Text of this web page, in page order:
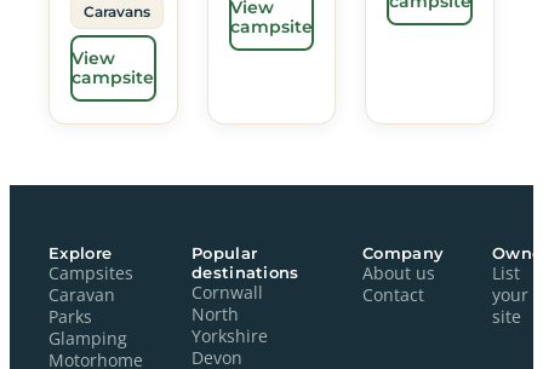
Caravans
View
campsite
View
campsite
Explore
Campsites
Caravan
Parks
Glamping
Motorhome
Popular
destinations
Cornwall
North
Yorkshire
Devon
Company
About us
Contact
List
your
site